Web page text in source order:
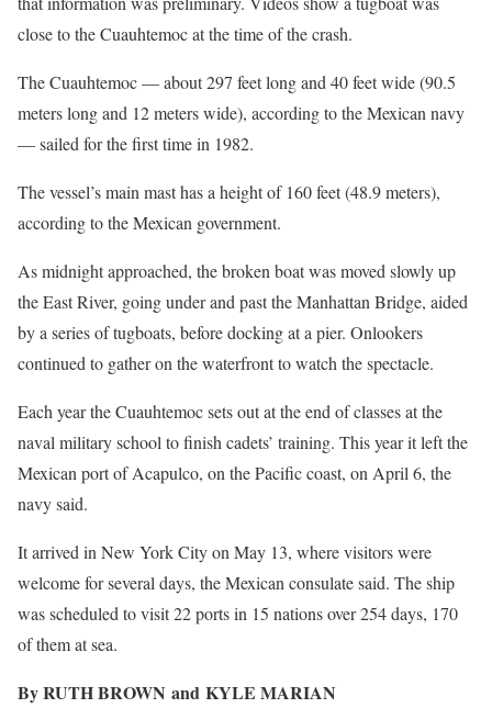
close to the Cuauhtemoc at the time of the crash.
The Cuauhtemoc — about 297 feet long and 40 feet wide (90.5
meters long and 12 meters wide), according to the Mexican navy
— sailed for the first time in 1982.
The vessel’s main mast has a height of 160 feet (48.9 meters),
according to the Mexican government.
As midnight approached, the broken boat was moved slowly up
the East River, going under and past the Manhattan Bridge, aided
by a series of tugboats, before docking at a pier. Onlookers
continued to gather on the waterfront to watch the spectacle.
Each year the Cuauhtemoc sets out at the end of classes at the
naval military school to finish cadets’ training. This year it left the
Mexican port of Acapulco, on the Pacific coast, on April 6, the
navy said.
It arrived in New York City on May 13, where visitors were
welcome for several days, the Mexican consulate said. The ship
was scheduled to visit 22 ports in 15 nations over 254 days, 170
of them at sea.
By RUTH BROWN and KYLE MARIAN